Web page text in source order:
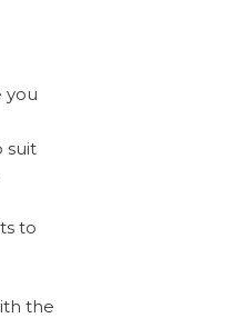
you
suit
to
the